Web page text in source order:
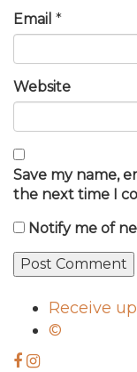
Email *
Website
Save my name,
the next time I
Notify me of
Receive
©